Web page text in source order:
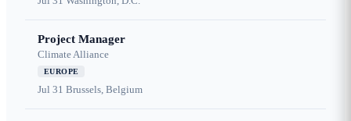
Project Manager
Climate Alliance
EUROPE
Jul 31 Brussels, Belgium